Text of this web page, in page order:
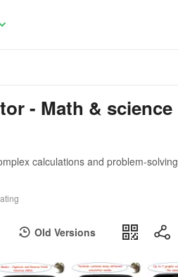
- Math & science
calculations and problem-solving
Old Versions